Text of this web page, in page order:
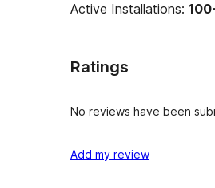
Active Installations:
Ratings
No reviews have been
Add my review